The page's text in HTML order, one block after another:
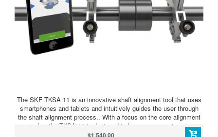
The SKF TKSA 11 is an innovative shaft alignment tool that uses
smartphones and tablets and intuitively guides the user through
the shaft alignment process.. With a focus on the core alignment
tasks, the TKSA 11 is designed to be a very easy-to-use
instrument is especially suitable for alignment learners and
$1,540.00